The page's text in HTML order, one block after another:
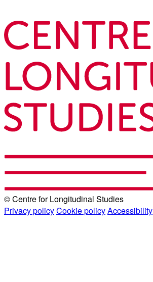
© Centre for Longitudinal Studies
Privacy policyCookie policyAccessibility